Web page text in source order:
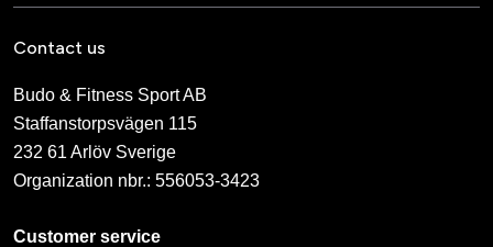
Contact us
Budo & Fitness Sport AB
Staffanstorpsvägen 115
232 61 Arlöv Sverige
Organization nbr.: 556053-3423
Customer service